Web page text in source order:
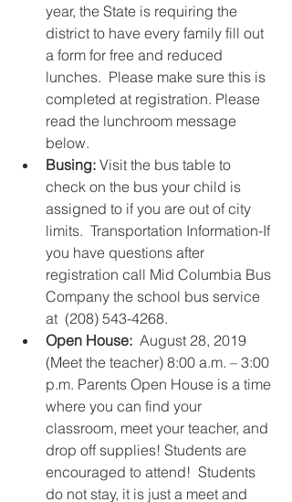
year, the State is requiring the
district to have every family fill out
a form for free and reduced
lunches.  Please make sure this is
completed at registration. Please
read the lunchroom message
below.
Busing: Visit the bus table to
check on the bus your child is
assigned to if you are out of city
limits.  Transportation Information-If
you have questions after
registration call Mid Columbia Bus
Company the school bus service
at  (208) 543-4268.
Open House:
  August 28, 2019
(Meet the teacher) 8:00 a.m. – 3:00
p.m. Parents Open House is a time
where you can find your
classroom, meet your teacher, and
drop off supplies! Students are
encouraged to attend!  Students
do not stay, it is just a meet and